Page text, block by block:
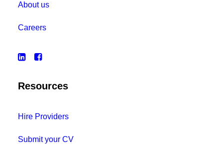
About us
Careers
Resources
Hire Providers
Submit your CV